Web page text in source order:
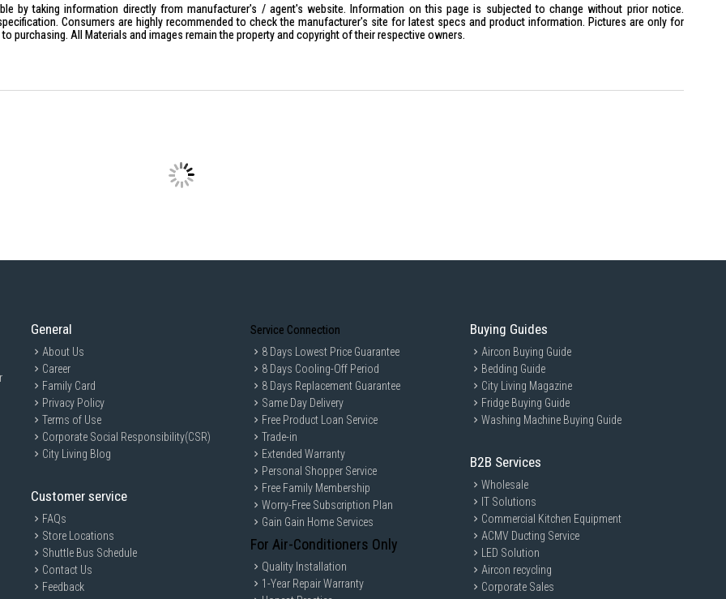
Capacity: 15 Place Settings
Colour: Glass Black
Inverter Circulation Motor: Yes
Steam Shine Function
Hygienecare Function
Auto Open Door with Automatic Self Dry
Sliding Cutlery Basket
Adjustable Upper Basket Height
Folding Tines on Upper and Lower Baskets
Intensive Bottom Rack Wash Function (Turbowash)
Child Lock
Time Delay: Up to 24h
Rinse Aid Indicator
Salt Indicator
Overflow Safety
by taking information directly from manufacturer's / agent's website. Information on this page is subjected to change without prior notice.
Consumers are highly recommended to check the manufacturer's site for latest specs and product information. Pictures are only for
purchasing. All Materials and images remain the property and copyright of their respective owners.
General
About Us
Career
Family Card
Privacy Policy
Terms of Use
Corporate Social Responsibility(CSR)
City Living Blog
Customer service
FAQs
Store Locations
Shuttle Bus Schedule
Contact Us
Feedback
Service Connection
8 Days Lowest Price Guarantee
8 Days Cooling-Off Period
8 Days Replacement Guarantee
Same Day Delivery
Free Product Loan Service
Trade-in
Extended Warranty
Personal Shopper Service
Free Family Membership
Worry-Free Subscription Plan
Gain Gain Home Services
For Air-Conditioners Only
Quality Installation
1-Year Repair Warranty
Buying Guides
Aircon Buying Guide
Bedding Guide
City Living Magazine
Fridge Buying Guide
Washing Machine Buying Guide
B2B Services
Wholesale
IT Solutions
Commercial Kitchen Equipment
ACMV Ducting Service
LED Solution
Aircon recycling
Corporate Sales